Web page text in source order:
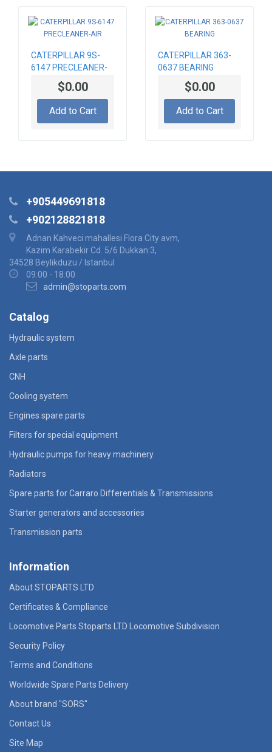
CATERPILLAR 9S-
6147 PRECLEANER-
$0.00
Add to Cart
CATERPILLAR 363-
0637 BEARING
$0.00
Add to Cart
+905449691818
+902128821818
Adnan Kahveci mahallesi Flora City avm,
Kazim Karabekir Cd. 5/6 Dukkan:3,
34528 Beylikduzu / Istanbul
09:00 - 18:00
admin@stoparts.com
Catalog
Hydraulic system
Axle parts
CNH
Cooling system
Engines spare parts
Filters for special equipment
Hydraulic pumps for heavy machinery
Radiators
Spare parts for Carraro Differentials & Transmissions
Starter generators and accessories
Transmission parts
Information
About STOPARTS LTD
Certificates & Compliance
Locomotive Parts Stoparts LTD Locomotive Subdivision
Security Policy
Terms and Conditions
Worldwide Spare Parts Delivery
About brand "SORS"
Contact Us
Site Map